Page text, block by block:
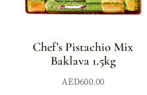
Chef’s Pistachio Mix
Baklava 1.5kg
AED600.00